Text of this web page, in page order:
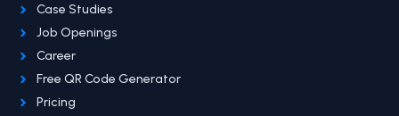
Case Studies
Job Openings
Career
Free QR Code Generator
Pricing